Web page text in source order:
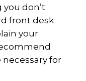
don’t
front desk
your
for